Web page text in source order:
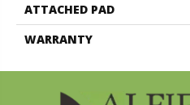
ATTACHED PAD
WARRANTY